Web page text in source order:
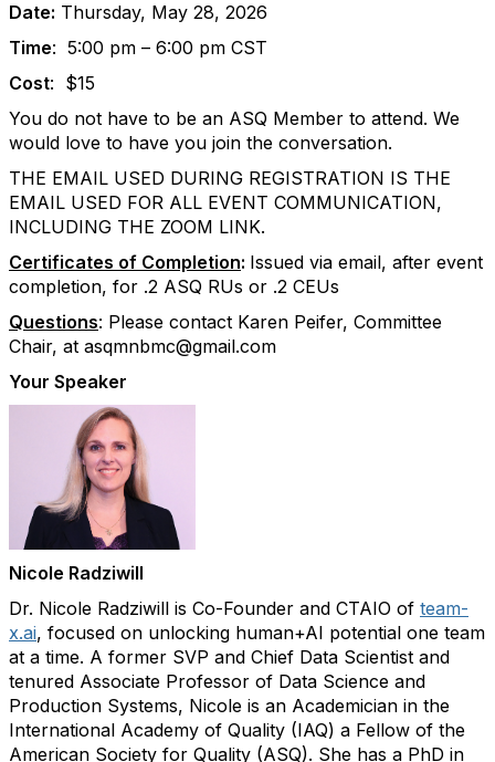
Date: Thursday, May 28, 2026
Time: 5:00 pm – 6:00 pm CST
Cost: $15
You do not have to be an ASQ Member to attend. We
would love to have you join the conversation.
THE EMAIL USED DURING REGISTRATION IS THE
EMAIL USED FOR ALL EVENT COMMUNICATION,
INCLUDING THE ZOOM LINK.
Certificates of Completion: Issued via email, after event
completion, for .2 ASQ RUs or .2 CEUs
Questions: Please contact Karen Peifer, Committee
Chair, at asqmnbmc@gmail.com
Your Speaker
Nicole Radziwill
Dr. Nicole Radziwill is Co-Founder and CTAIO of team-
x.ai, focused on unlocking human+AI potential one team
at a time. A former SVP and Chief Data Scientist and
tenured Associate Professor of Data Science and
Production Systems, Nicole is an Academician in the
International Academy of Quality (IAQ) a Fellow of the
American Society for Quality (ASQ). She has a PhD in